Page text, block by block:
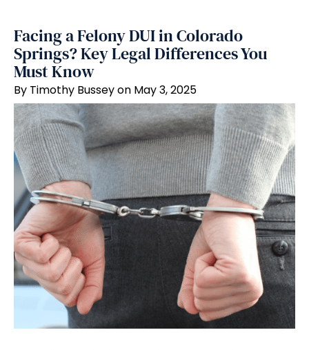
Facing a Felony DUI in Colorado
Springs? Key Legal Differences You
Must Know
By Timothy Bussey on May 3, 2025